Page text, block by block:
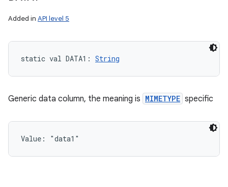
Added in API level 5
static val DATA1 : String
Generic data column, the meaning is MIMETYPE specific
Value: "data1"